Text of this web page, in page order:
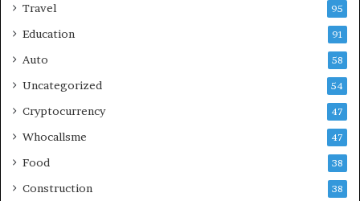
Travel 95
Education 91
Auto 58
Uncategorized 54
Cryptocurrency 47
Whocallsme 47
Food 38
Construction 38